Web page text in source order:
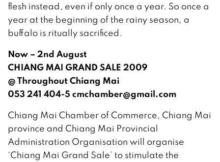
flesh instead, even if only once a year. So once a
year at the beginning of the rainy season, a
buffalo is ritually sacrificed.
Now – 2nd August
CHIANG MAI GRAND SALE 2009
@ Throughout Chiang Mai
053 241 404-5 cmchamber@gmail.com
Chiang Mai Chamber of Commerce, Chiang Mai
province and Chiang Mai Provincial
Administration Organisation will organise
‘Chiang Mai Grand Sale’ to stimulate the